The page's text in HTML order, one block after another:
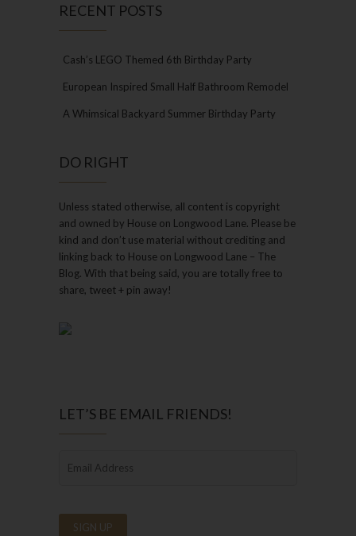
RECENT POSTS
Cash’s LEGO Themed 6th Birthday Party
European Inspired Small Half Bathroom Remodel
A Whimsical Backyard Summer Birthday Party
DO RIGHT
Unless stated otherwise, all content is copyright
and owned by House on Longwood Lane. Please be
kind and don’t use material without crediting and
linking back to House on Longwood Lane – The
Blog. With that being said, you are totally free to
share, tweet + pin away!
LET’S BE EMAIL FRIENDS!